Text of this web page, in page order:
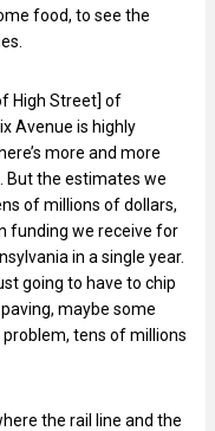
food, to see the
High Street] of
Avenue is highly
more and more
But the estimates we
of millions of dollars,
funding we receive for
in a single year.
going to have to chip
maybe some
tens of millions
the rail line and the